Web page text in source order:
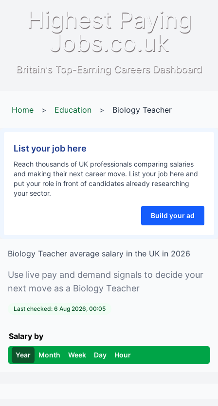
Highest Paying
Jobs.co.uk
Britain's Top-Earning Careers Dashboard
Home > Education > Biology Teacher
List your job here
Reach thousands of UK professionals comparing salaries
and making their next career move. List your job here and
put your role in front of candidates already researching
your sector.
Build your ad
Biology Teacher average salary in the UK in 2026
Use live pay and demand signals to decide your
next move as a Biology Teacher
Last checked: 6 Aug 2026, 00:05
Salary by
Year Month Week Day Hour